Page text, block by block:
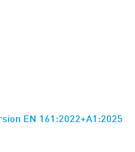
EN 161:2022+A1:2025